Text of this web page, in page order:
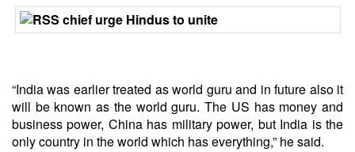
“India was earlier treated as world guru and in future also it
will be known as the world guru. The US has money and
business power, China has military power, but India is the
only country in the world which has everything,” he said.